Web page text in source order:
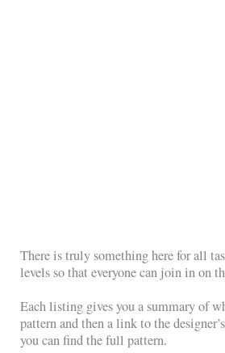
There is truly something here for all
levels so that everyone can join in on
Each listing gives you a summary of
pattern and then a link to the
you can find the full pattern.